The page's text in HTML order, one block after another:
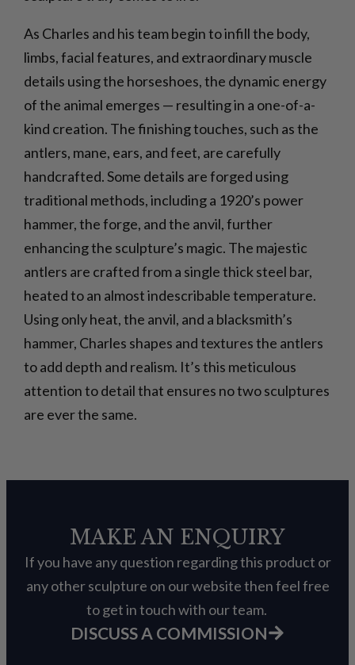
As Charles and his team begin to infill the body,
limbs, facial features, and extraordinary muscle
details using the horseshoes, the dynamic energy
of the animal emerges — resulting in a one-of-a-
kind creation. The finishing touches, such as the
antlers, mane, ears, and feet, are carefully
handcrafted. Some details are forged using
traditional methods, including a 1920’s power
hammer, the forge, and the anvil, further
enhancing the sculpture’s magic. The majestic
antlers are crafted from a single thick steel bar,
heated to an almost indescribable temperature.
Using only heat, the anvil, and a blacksmith’s
hammer, Charles shapes and textures the antlers
to add depth and realism. It’s this meticulous
attention to detail that ensures no two sculptures
are ever the same.
MAKE AN ENQUIRY
If you have any question regarding this product or
any other sculpture on our website then feel free
to get in touch with our team.
DISCUSS A COMMISSION